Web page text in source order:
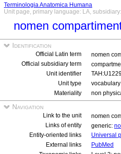
Terminologia Anatomica Humana
Unit page, primary language: LA,
nomen
Identification
Official Latin term
nomen
Official subsidiary term
Unit identifier
Unit type
vocabulary
Materiality
non
Navigation
Link to the unit
nomen
Links of entity
generic:
Entity-oriented links
Universal
External links
PubMed